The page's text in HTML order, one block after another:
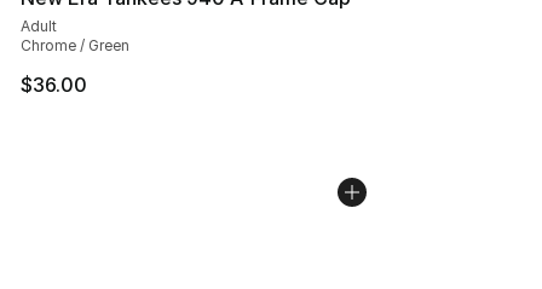
Adult
Chrome / Green
$36.00